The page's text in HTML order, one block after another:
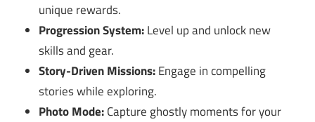
unique rewards.
Progression System:Level up and unlock new
skills and gear.
Story-Driven Missions:Engage in compelling
stories while exploring.
Photo Mode:Capture ghostly moments for your